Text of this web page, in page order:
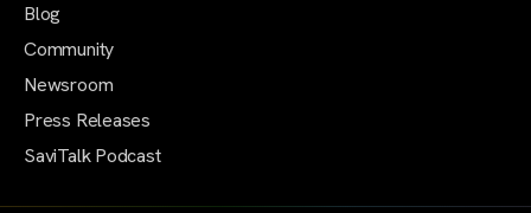
Blog
Community
Newsroom
Press Releases
SaviTalk Podcast